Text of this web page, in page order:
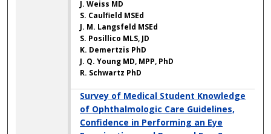
J. Weiss MD
S. Caulfield MSEd
J. M. Langsfeld MSEd
S. Posillico MLS, JD
K. Demertzis PhD
J. Q. Young MD, MPP, PhD
R. Schwartz PhD
Survey of Medical Student Knowledge
of Ophthalmologic Care Guidelines,
Confidence in Performing an Eye